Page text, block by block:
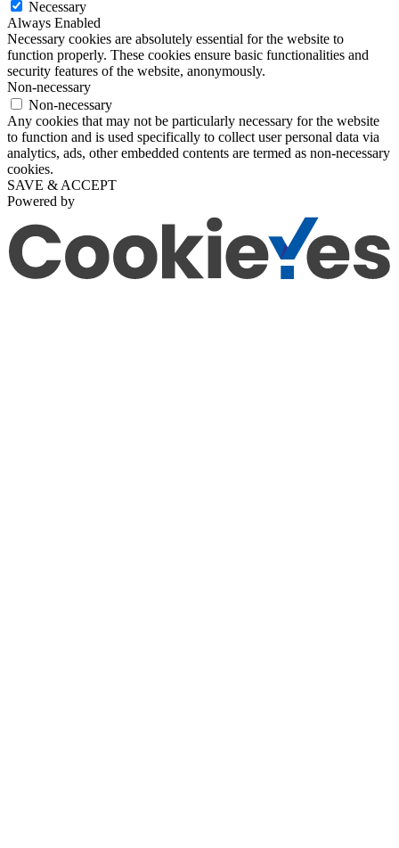
Necessary
Always Enabled
Necessary cookies are absolutely essential for the website to
function properly. These cookies ensure basic functionalities and
security features of the website, anonymously.
Non-necessary
Non-necessary
Any cookies that may not be particularly necessary for the website
to function and is used specifically to collect user personal data via
analytics, ads, other embedded contents are termed as non-necessary
cookies.
SAVE & ACCEPT
Powered by